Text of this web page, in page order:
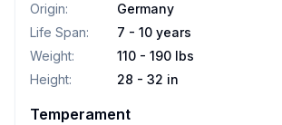
Origin:
Germany
Life Span:
7 - 10 years
Weight:
110 - 190 lbs
Height: 28 - 32 in
Temperament